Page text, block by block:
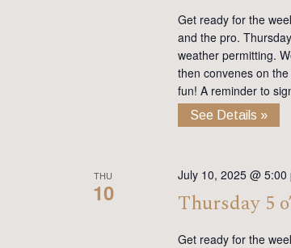
Get ready for the
and the pro.
weather permitting.
then convenes on
fun! A reminder to
See Details »
THU
10
July 10, 2025 @ 5:00
Thursday 5
Get ready for the